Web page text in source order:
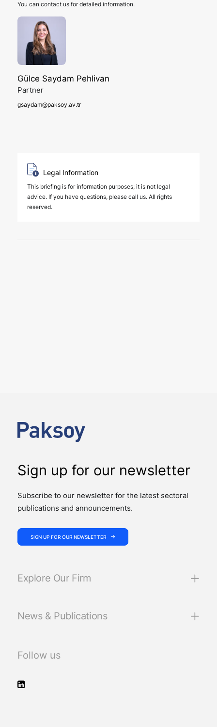
You can contact us for detailed information.
Gülce Saydam Pehlivan
Partner
gsaydam@paksoy.av.tr
Legal Information
This briefing is for information purposes; it is not legal
advice. If you have questions, please call us. All rights
reserved.
Sign up for our newsletter
Subscribe to our newsletter for the latest sectoral
publications and announcements.
SIGN UP FOR OUR NEWSLETTER
Explore Our Firm
News & Publications
Follow us